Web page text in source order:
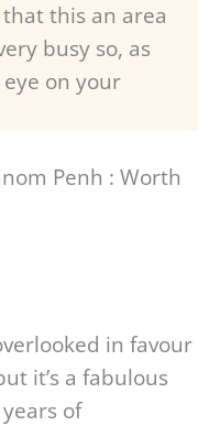
this an area
busy so, as
on your
in favour
it’s a fabulous
of